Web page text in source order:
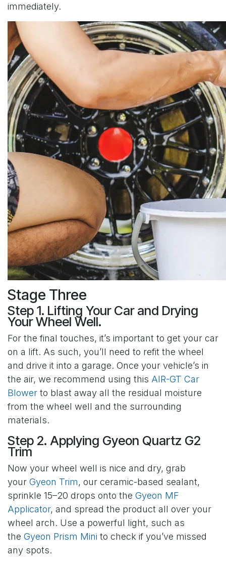
immediately.
Stage Three
Step 1. Lifting Your Car and Drying
Your Wheel Well.
For the final touches, it’s important to get your car
on a lift. As such, you’ll need to refit the wheel
and drive it into a garage. Once your vehicle’s in
the air, we recommend using this AIR-GT Car
Blower to blast away all the residual moisture
from the wheel well and the surrounding
materials.
Step 2. Applying Gyeon Quartz G2
Trim
Now your wheel well is nice and dry, grab
your Gyeon Trim, our ceramic-based sealant,
sprinkle 15–20 drops onto the Gyeon MF
Applicator, and spread the product all over your
wheel arch. Use a powerful light, such as
the Gyeon Prism Mini to check if you’ve missed
any spots.